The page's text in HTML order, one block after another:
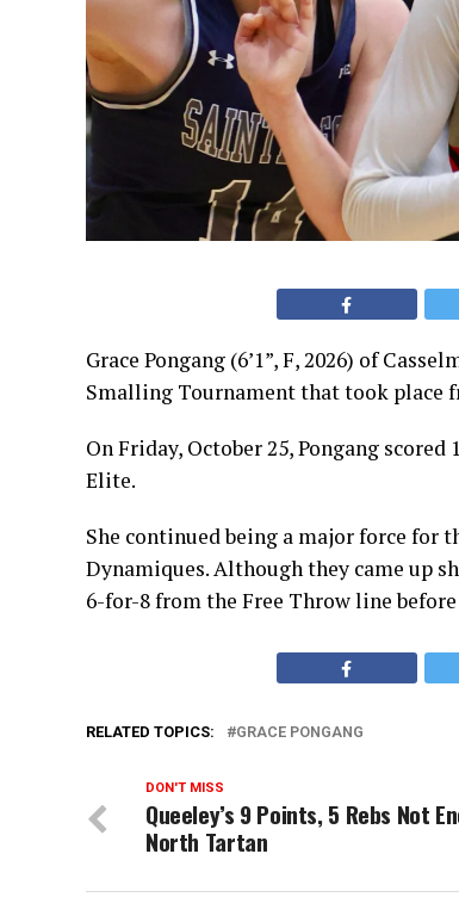
Grace Pongang (6’1”, F, 2026) of
Smalling Tournament that took place
On Friday, October 25, Pongang
Elite.
She continued being a major force for
Dynamiques. Although they came up
6-for-8 from the Free Throw line
RELATED TOPICS: GRACE PONGANG
DON'T MISS
Queeley’s 9 Points, 5 Rebs Not
North Tartan